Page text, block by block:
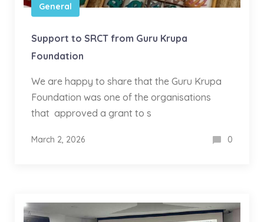
General
Support to SRCT from Guru Krupa
Foundation
We are happy to share that the Guru Krupa
Foundation was one of the organisations
that approved a grant to s
March 2, 2026 0